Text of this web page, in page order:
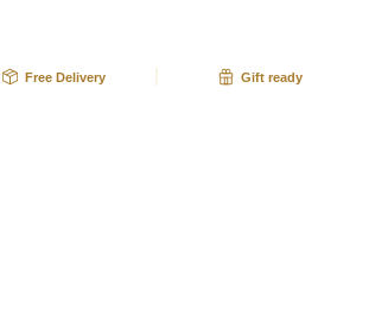
Free Delivery Gift ready